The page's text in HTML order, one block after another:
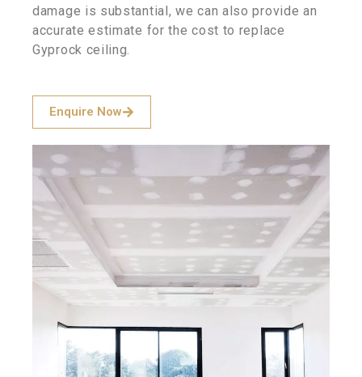
damage is substantial, we can also provide an
accurate estimate for the cost to replace
Gyprock ceiling.
Enquire Now